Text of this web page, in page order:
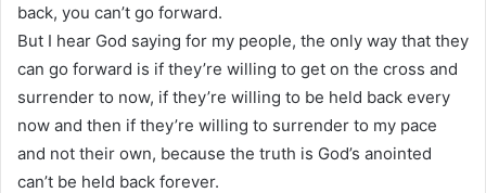
back, you can’t go forward.
But I hear God saying for my people, the only way that they
can go forward is if they’re willing to get on the cross and
surrender to now, if they’re willing to be held back every
now and then if they’re willing to surrender to my pace
and not their own, because the truth is God’s anointed
can’t be held back forever.